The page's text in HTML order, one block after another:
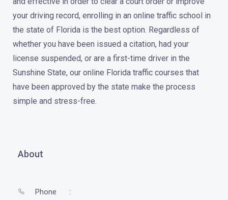
your driving record, enrolling in an online traffic school in
the state of Florida is the best option. Regardless of
whether you have been issued a citation, had your
license suspended, or are a first-time driver in the
Sunshine State, our online Florida traffic courses that
have been approved by the state make the process
simple and stress-free.
About
Phone